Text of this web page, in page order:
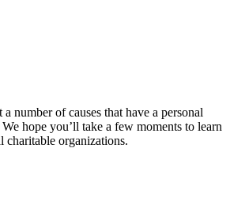
number of causes that have a personal
hope you’ll take a few moments to learn
charitable organizations.